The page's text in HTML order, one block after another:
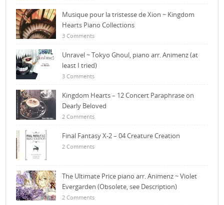
Musique pour la tristesse de Xion ~ Kingdom
Hearts Piano Collections
3 Comments
Unravel ~ Tokyo Ghoul, piano arr. Animenz (at
least I tried)
3 Comments
Kingdom Hearts – 12 Concert Paraphrase on
Dearly Beloved
2 Comments
Final Fantasy X-2 – 04 Creature Creation
2 Comments
The Ultimate Price piano arr. Animenz ~ Violet
Evergarden (Obsolete, see Description)
2 Comments